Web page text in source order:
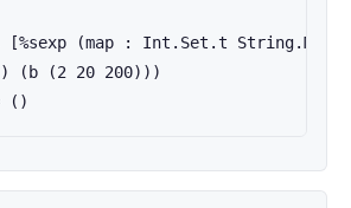
[%sexp (map : Int.Set.t
(b (2 20 200)))
()